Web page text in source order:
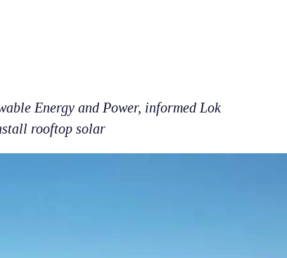
Energy and Power, informed Lok
rooftop solar